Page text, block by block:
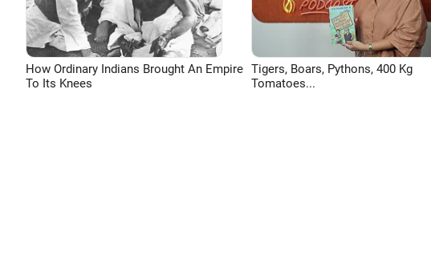
How Ordinary Indians Brought An Empire
To Its Knees
Tigers, Boars, Pythons, 400 Kg
Tomatoes...